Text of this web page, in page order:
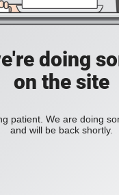
doing
on the site
patient. We are doing
and will be back shortly.